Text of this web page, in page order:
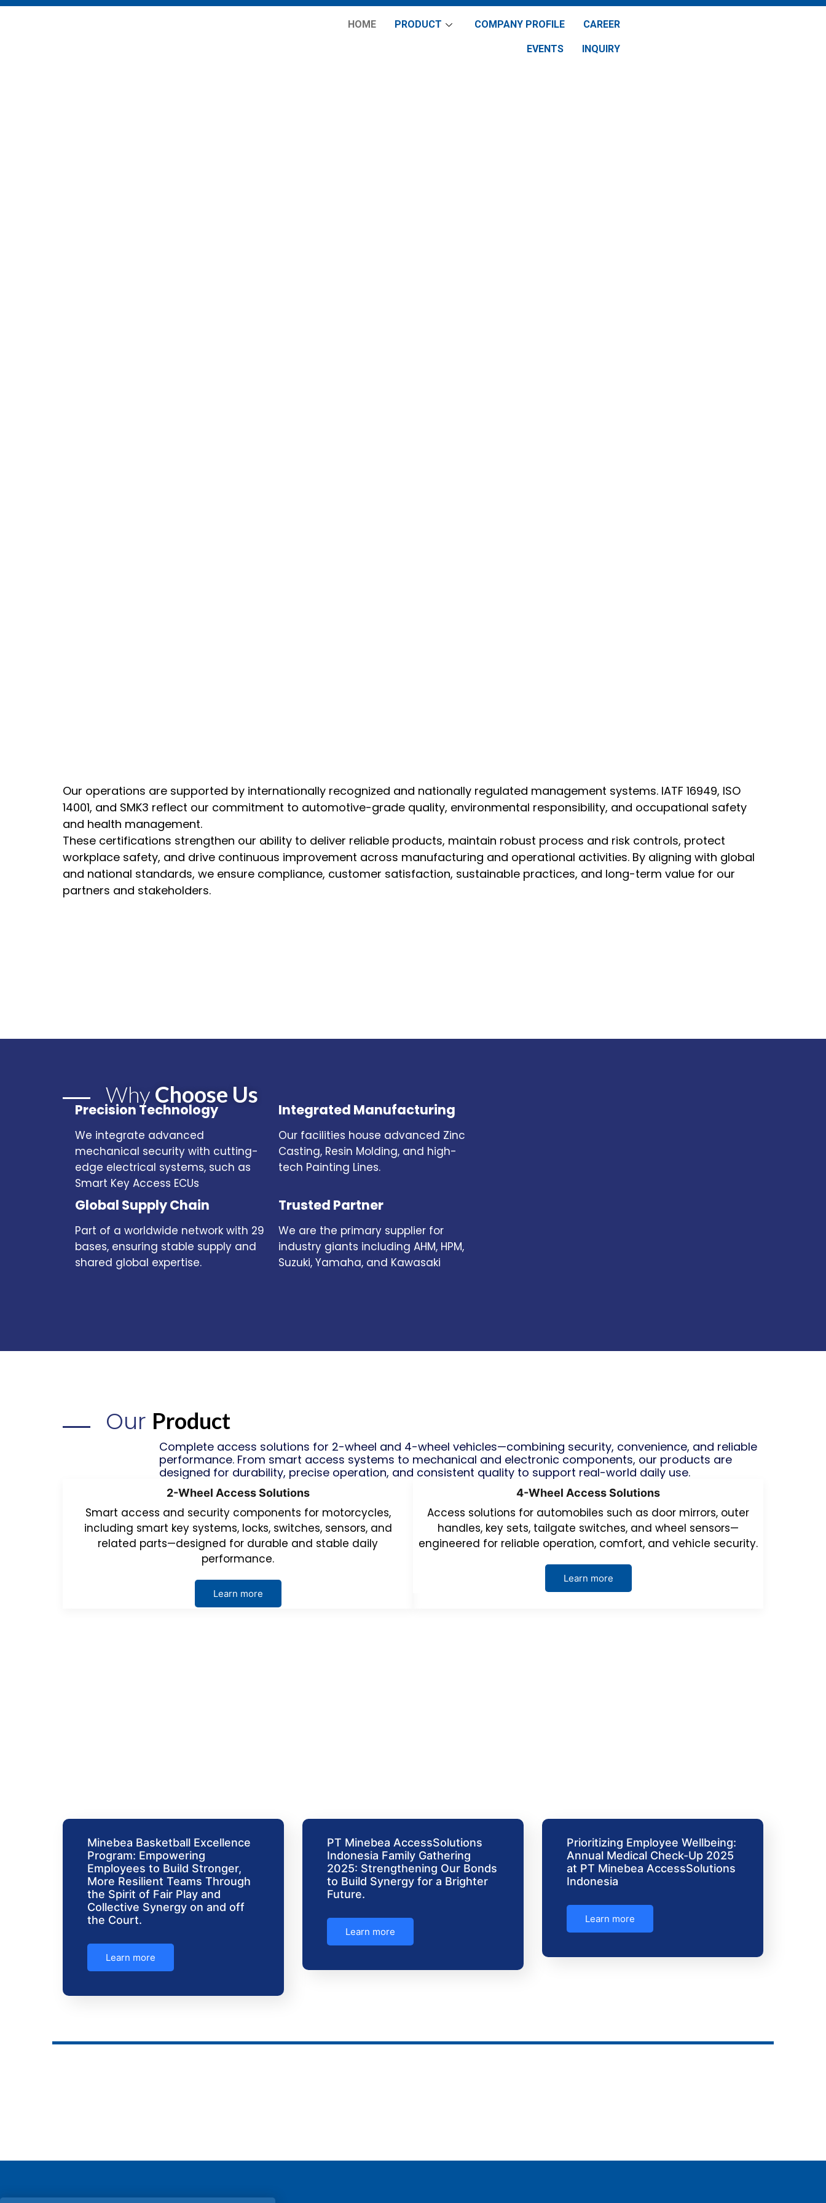
HOME PRODUCT COMPANY PROFILE CAREER
EVENTS INQUIRY
Our operations are supported by internationally recognized and nationally regulated management systems. IATF 16949, ISO
14001, and SMK3 reflect our commitment to automotive-grade quality, environmental responsibility, and occupational safety
and health management.
These certifications strengthen our ability to deliver reliable products, maintain robust process and risk controls, protect
workplace safety, and drive continuous improvement across manufacturing and operational activities. By aligning with global
and national standards, we ensure compliance, customer satisfaction, sustainable practices, and long-term value for our
partners and stakeholders.
Why Choose Us
Precision Technology
We integrate advanced
mechanical security with cutting-
edge electrical systems, such as
Smart Key Access ECUs
Integrated Manufacturing
Our facilities house advanced Zinc
Casting, Resin Molding, and high-
tech Painting Lines.
Global Supply Chain
Part of a worldwide network with 29
bases, ensuring stable supply and
shared global expertise.
Trusted Partner
We are the primary supplier for
industry giants including AHM, HPM,
Suzuki, Yamaha, and Kawasaki
Our Product
Complete access solutions for 2-wheel and 4-wheel vehicles—combining security, convenience, and reliable
performance. From smart access systems to mechanical and electronic components, our products are
designed for durability, precise operation, and consistent quality to support real-world daily use.
2-Wheel Access Solutions
Smart access and security components for motorcycles,
including smart key systems, locks, switches, sensors, and
related parts—designed for durable and stable daily
performance.
Learn more
4-Wheel Access Solutions
Access solutions for automobiles such as door mirrors, outer
handles, key sets, tailgate switches, and wheel sensors—
engineered for reliable operation, comfort, and vehicle security.
Learn more
Minebea Basketball Excellence
Program: Empowering
Employees to Build Stronger,
More Resilient Teams Through
the Spirit of Fair Play and
Collective Synergy on and off
the Court.
Learn more
PT Minebea AccessSolutions
Indonesia Family Gathering
2025: Strengthening Our Bonds
to Build Synergy for a Brighter
Future.
Learn more
Prioritizing Employee Wellbeing:
Annual Medical Check-Up 2025
at PT Minebea AccessSolutions
Indonesia
Learn more